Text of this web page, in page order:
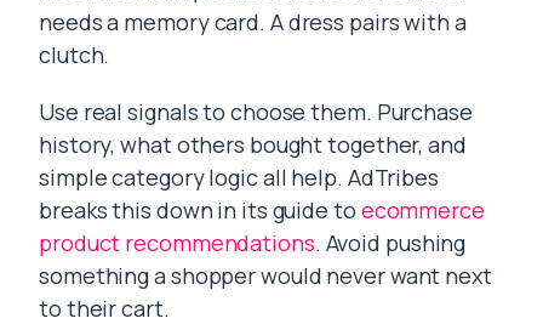
needs a memory card. A dress pairs with a
clutch.
Use real signals to choose them. Purchase
history, what others bought together, and
simple category logic all help. AdTribes
breaks this down in its guide to ecommerce
product recommendations. Avoid pushing
something a shopper would never want next
to their cart.